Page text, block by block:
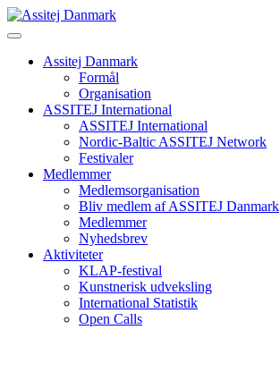
Skip
to
Assitej Danmark
Formål
Organisation
ASSITEJ International
ASSITEJ International
Nordic-Baltic ASSITEJ Network
Festivaler
Medlemmer
Medlemsorganisation
Bliv medlem af ASSITEJ Danmark
Medlemmer
Nyhedsbrev
Aktiviteter
KLAP-festival
Kunstnerisk udveksling
International Statistik
Open Calls